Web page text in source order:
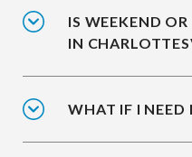
IS WEEKEND
IN
WHAT IF I NEED